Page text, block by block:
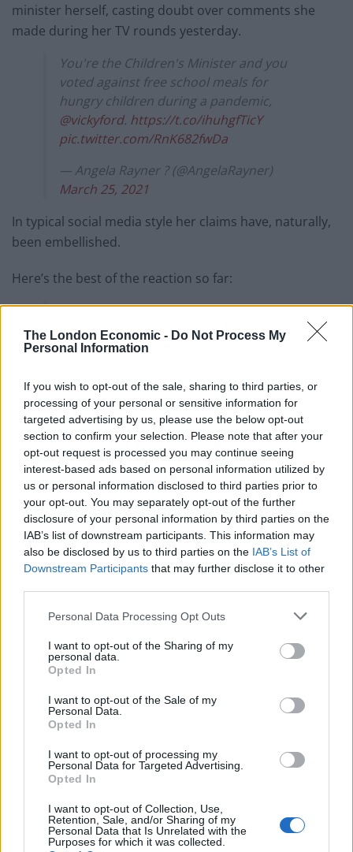
The London Economic - Do Not Process My
Personal Information
If you wish to opt-out of the sale, sharing to third parties, or
processing of your personal or sensitive information for
targeted advertising by us, please use the below opt-out
section to confirm your selection. Please note that after your
opt-out request is processed you may continue seeing
interest-based ads based on personal information utilized by
us or personal information disclosed to third parties prior to
your opt-out. You may separately opt-out of the further
disclosure of your personal information by third parties on the
IAB’s list of downstream participants. This information may
also be disclosed by us to third parties on the IAB’s List of
Downstream Participants that may further disclose it to other
Personal Data Processing Opt Outs
I want to opt-out of the Sharing of my
personal data.
Opted In
I want to opt-out of the Sale of my
Personal Data.
Opted In
I want to opt-out of processing my
Personal Data for Targeted Advertising.
Opted In
I want to opt-out of Collection, Use,
Retention, Sale, and/or Sharing of my
Personal Data that Is Unrelated with the
Purposes for which it was collected.
minister herself, casting doubt over comments she
made during her TV rounds yesterday.
You're the Children's Minister and you
voted against free school meals for
hungry children during a pandemic,
@vickyford. https://t.co/ihuhgfTicY
pic.twitter.com/RnK682fwDa
— Angela Rayner ? (@AngelaRayner)
March 25, 2021
In typical social media style her claims have, naturally,
been embellished.
Here’s the best of the reaction so far:
Vicky Ford MP scoring a superb volley
against Liverpool.
pic.twitter.com/fHSBZRfxu4
— Michael Govern Ready??
(@mikegove12)March 25, 2021
very impressive 5-0 win for England
tonight, well done Vicky Ford
— dave ❄️ ? ? (@davemacladd)March 25,
2021
Say what you like about Vicky Ford, but
you have to admire the fact that she won
women the right to vote, discovered
Penicillin and was the first person on The
— Parody Boris Johnson
(@BorisJohnson_MP)
March 25, 2021
all 18 of Marcus Rashford's goals for Man
United this season.
— Henry Normal (@HenryNormalpoet)
just looked up Tory minister Vicky Ford’s
wikipedia and I did not know that she was